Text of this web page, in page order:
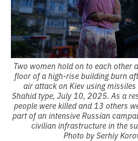
Two women hold on to each other
floor of a high-rise building burn
air attack on Kiev using
Shahid type, July 10, 2025. As a
people were killed and 13 others
part of an intensive Russian
civilian infrastructure in the
Photo by Serhiy